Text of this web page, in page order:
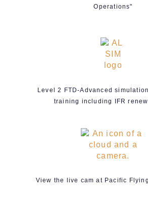
Operations"
Level 2 FTD-Advanced
training including IFR
View the live cam at Pacific